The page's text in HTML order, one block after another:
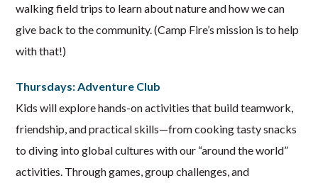
walking field trips to learn about nature and how we can
give back to the community. (Camp Fire’s mission is to help
with that!)
Thursdays: Adventure Club
Kids will explore hands-on activities that build teamwork,
friendship, and practical skills—from cooking tasty snacks
to diving into global cultures with our “around the world”
activities. Through games, group challenges, and